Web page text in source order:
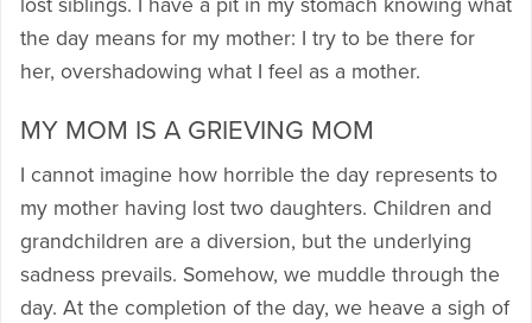
lost siblings. I have a pit in my stomach knowing what
the day means for my mother: I try to be there for
her, overshadowing what I feel as a mother.
MY MOM IS A GRIEVING MOM
I cannot imagine how horrible the day represents to
my mother having lost two daughters. Children and
grandchildren are a diversion, but the underlying
sadness prevails. Somehow, we muddle through the
day. At the completion of the day, we heave a sigh of